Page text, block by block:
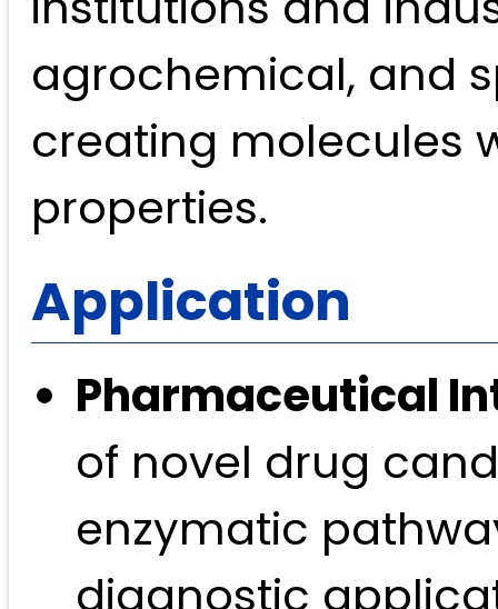
agrochemical, and
creating molecules
properties.
Application
Pharmaceutical
of novel drug
enzymatic
diagnostic